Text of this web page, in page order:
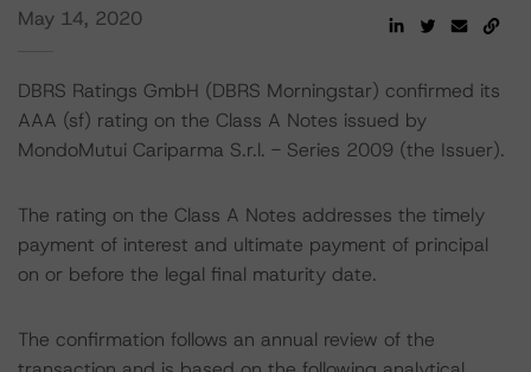
May 14, 2020
DBRS Ratings GmbH (DBRS Morningstar) confirmed its
AAA (sf) rating on the Class A Notes issued by
MondoMutui Cariparma S.r.l. - Series 2009 (the Issuer).
The rating on the Class A Notes addresses the timely
payment of interest and ultimate payment of principal
on or before the legal final maturity date.
The confirmation follows an annual review of the